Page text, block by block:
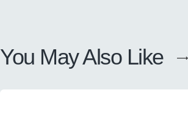
You May Also Like